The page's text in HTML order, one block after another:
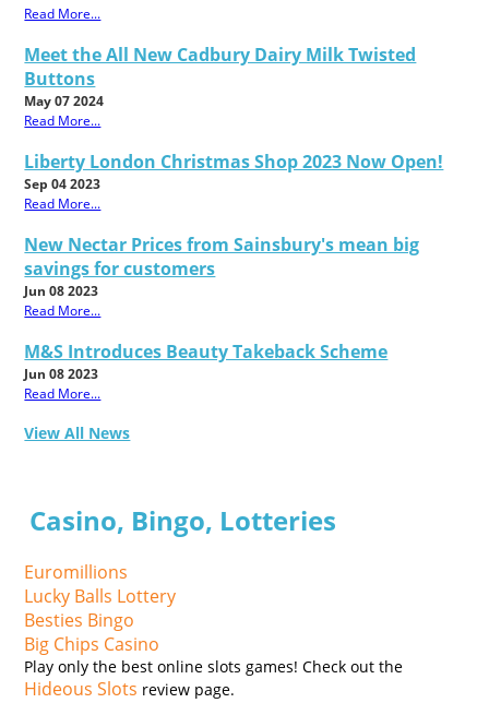
Read More...
Meet the All New Cadbury Dairy Milk Twisted
Buttons
May 07 2024
Read More...
Liberty London Christmas Shop 2023 Now Open!
Sep 04 2023
Read More...
New Nectar Prices from Sainsbury's mean big
savings for customers
Jun 08 2023
Read More...
M&S Introduces Beauty Takeback Scheme
Jun 08 2023
Read More...
View All News
Casino, Bingo, Lotteries
Euromillions
Lucky Balls Lottery
Besties Bingo
Big Chips Casino
Play only the best online slots games! Check out the
Hideous Slots review page.